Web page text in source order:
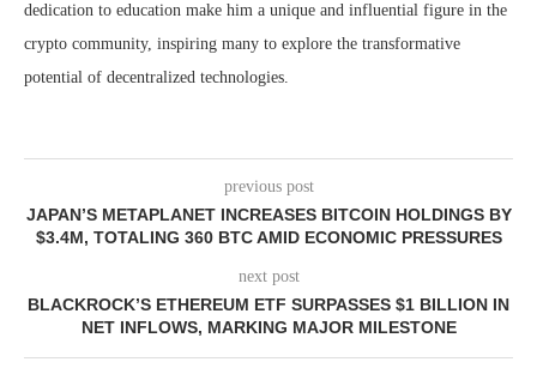
dedication to education make him a unique and influential figure in the
crypto community, inspiring many to explore the transformative
potential of decentralized technologies.
previous post
JAPAN’S METAPLANET INCREASES BITCOIN HOLDINGS BY
$3.4M, TOTALING 360 BTC AMID ECONOMIC PRESSURES
next post
BLACKROCK’S ETHEREUM ETF SURPASSES $1 BILLION IN
NET INFLOWS, MARKING MAJOR MILESTONE